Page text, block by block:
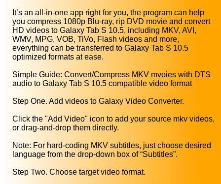
It’s an all-in-one app right for you, the program can help
you compress 1080p Blu-ray, rip DVD movie and convert
HD videos to Galaxy Tab S 10.5, including MKV, AVI,
WMV, MPG, VOB, TiVo, Flash videos and more,
everything can be transferred to Galaxy Tab S 10.5
optimized formats at ease.
Simple Guide: Convert/Compress MKV mvoies with DTS
audio to Galaxy Tab S 10.5 compatible video format
Step One. Add videos to Galaxy Video Converter.
Click the "Add Video" icon to add your source mkv videos,
or drag-and-drop them directly.
Note: For hard-coding MKV subtitles, just choose desired
language from the drop-down box of “Subtitles”.
Step Two. Choose target video format.